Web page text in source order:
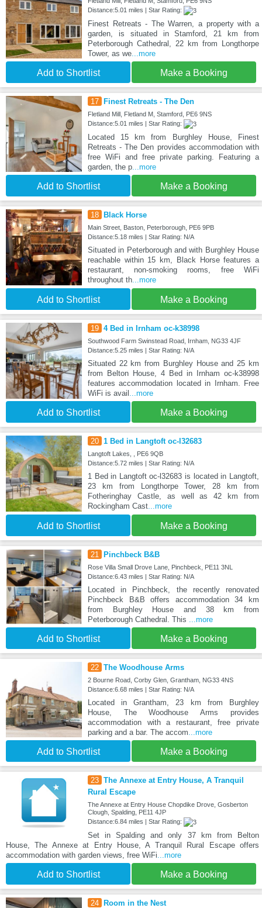
Distance:5.01 miles | Star Rating:
Finest Retreats - The Warren, a property with a
garden, is situated in Stamford, 21 km from
Peterborough Cathedral, 22 km from Longthorpe
Tower, as we...more
Add to Shortlist Make a Booking
17 Finest Retreats - The Den
Fletland Mill, Fletland M, Stamford, PE6 9NS
Distance:5.01 miles | Star Rating:
Located 15 km from Burghley House, Finest
Retreats - The Den provides accommodation with
free WiFi and free private parking. Featuring a
garden, the p...more
Add to Shortlist Make a Booking
18 Black Horse
Main Street, Baston, Peterborough, PE6 9PB
Distance:5.18 miles | Star Rating: N/A
Situated in Peterborough and with Burghley House
reachable within 15 km, Black Horse features a
restaurant, non-smoking rooms, free WiFi
throughout th...more
Add to Shortlist Make a Booking
19 4 Bed in Irnham oc-k38998
Southwood Farm Swinstead Road, Irnham, NG33 4JF
Distance:5.25 miles | Star Rating: N/A
Situated 22 km from Burghley House and 25 km
from Belton House, 4 Bed in Irnham oc-k38998
features accommodation located in Irnham. Free
WiFi is avail ...more
Add to Shortlist Make a Booking
20 1 Bed in Langtoft oc-l32683
Langtoft Lakes, , PE6 9QB
Distance:5.72 miles | Star Rating: N/A
1 Bed in Langtoft oc-l32683 is located in Langtoft,
23 km from Longthorpe Tower, 28 km from
Fotheringhay Castle, as well as 42 km from
Rockingham Cast...more
Add to Shortlist Make a Booking
21 Pinchbeck B&B
Rose Villa Small Drove Lane, Pinchbeck, PE11 3NL
Distance:6.43 miles | Star Rating: N/A
Located in Pinchbeck, the recently renovated
Pinchbeck B&B offers accommodation 34 km
from Burghley House and 38 km from
Peterborough Cathedral. This
...more
Add to Shortlist Make a Booking
22 The Woodhouse Arms
2 Bourne Road, Corby Glen, Grantham, NG33 4NS
Distance:6.68 miles | Star Rating: N/A
Located in Grantham, 23 km from Burghley
House, The Woodhouse Arms provides
accommodation with a restaurant, free private
parking and a bar. The accom ...more
Add to Shortlist Make a Booking
23 The Annexe at Entry House, A Tranquil
Rural Escape
The Annexe at Entry House Chopdike Drove, Gosberton
Clough, Spalding, PE11 4JP
Distance:6.84 miles | Star Rating:
Set in Spalding and only 37 km from Belton
House, The Annexe at Entry House, A Tranquil Rural Escape offers
accommodation with garden views, free WiFi ...more
Add to Shortlist Make a Booking
24 Room in the Nest